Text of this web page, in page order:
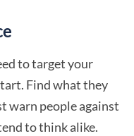
to target your
Find what they
warn people against
to think alike.